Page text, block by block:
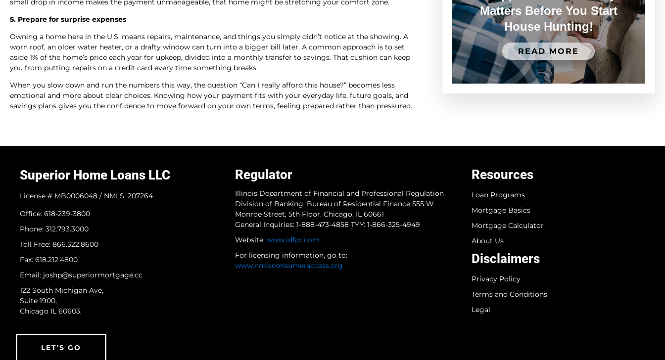
5. Prepare for surprise expenses
Owning a home here in the U.S. means repairs, maintenance, and things you simply didn’t notice at the showing. A
worn roof, an older water heater, or a drafty window can turn into a bigger bill later. A common approach is to set
aside 1% of the home’s price each year for upkeep, divided into a monthly transfer to savings. That cushion can keep
you from putting repairs on a credit card every time something breaks.
When you slow down and run the numbers this way, the question “Can I really afford this house?” becomes less
emotional and more about clear choices. Knowing how your payment fits with your everyday life, future goals, and
savings plans gives you the confidence to move forward on your own terms, feeling prepared rather than pressured.
Matters Before You Start
House Hunting!
READ MORE
Superior Home Loans LLC
License # MB0006048 / NMLS: 207264
Office: 618-239-3800
Phone: 312.793.3000
​Toll Free: 866.522.8600
Fax: 618.212.4800
Email: joshp@superiormortgage.cc
122 South Michigan Ave,
Suite 1900,
Chicago IL 60603,
LET'S GO
Regulator
Illinois Department of Financial and Professional Regulation
Division of Banking, Bureau of Residential Finance 555 W.
Monroe Street, 5th Floor. Chicago, IL 60661
General Inquiries: 1-888-473-4858 TYY: 1-866-325-4949
Website: www.idfpr.com
For licensing information, go to:
www.nmlsconsumeraccess.org
Resources
Loan Programs
Mortgage Basics
Mortgage Calculator
About Us
Disclaimers
Privacy Policy
Terms and Conditions
Legal